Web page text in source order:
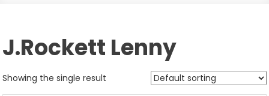
J.Rockett Lenny
Showing the single result